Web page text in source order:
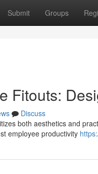
Submit Groups
Fitouts:
Discuss
both aesthetics and
employee productivity